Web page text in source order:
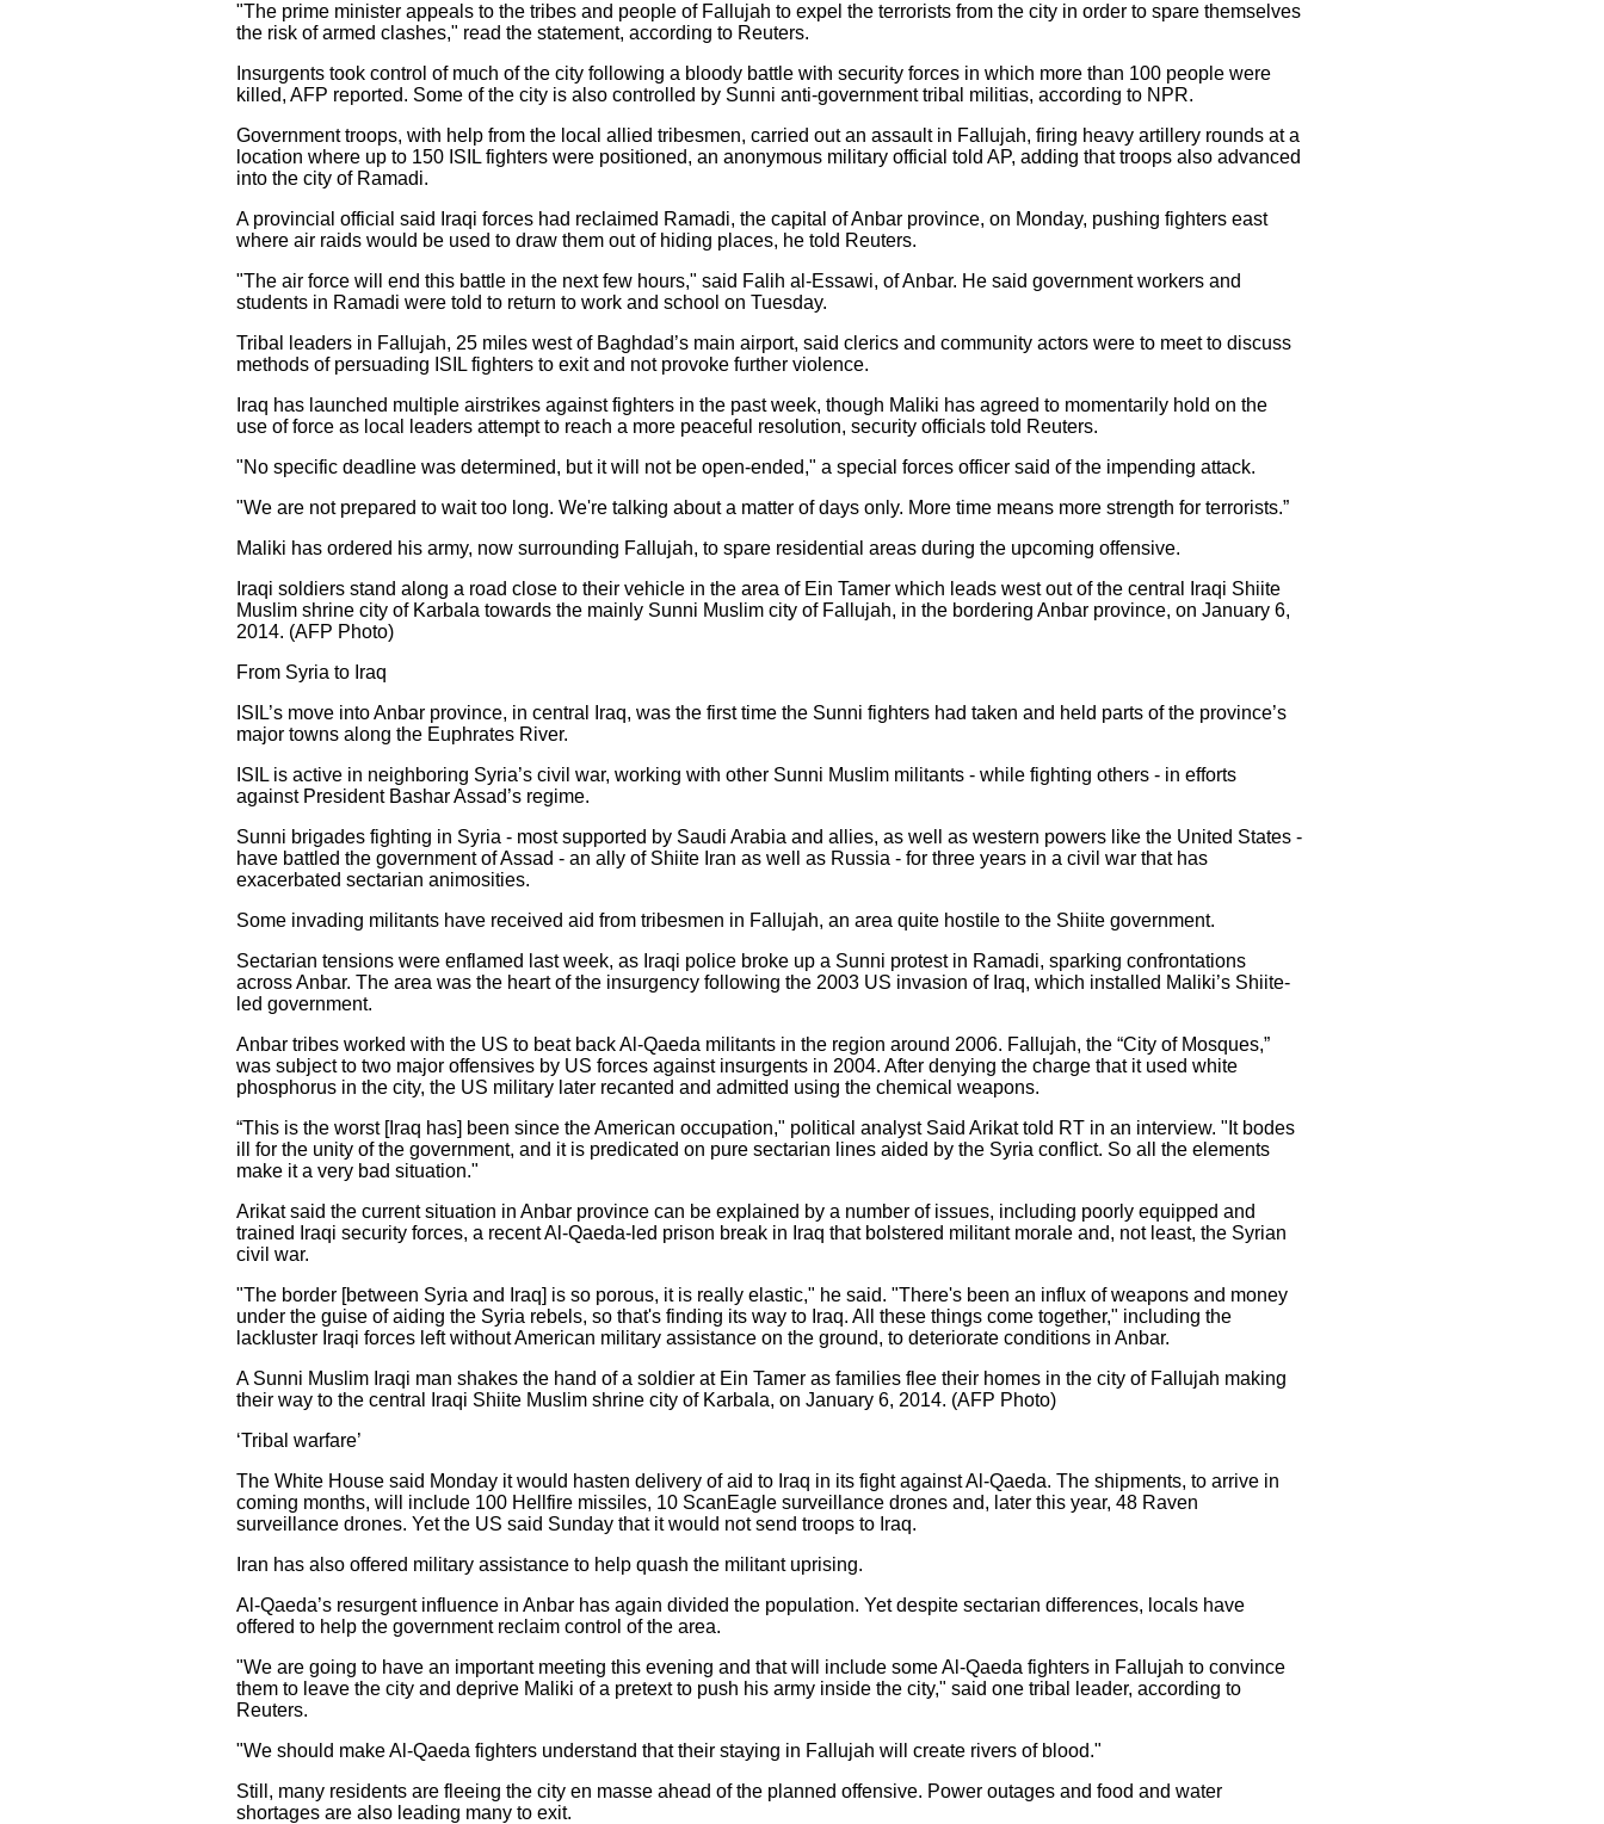
"The prime minister appeals to the tribes and people of Fallujah to expel the terrorists from the city in order to spare themselves
the risk of armed clashes," read the statement, according to Reuters.
Insurgents took control of much of the city following a bloody battle with security forces in which more than 100 people were
killed, AFP reported. Some of the city is also controlled by Sunni anti-government tribal militias, according to NPR.
Government troops, with help from the local allied tribesmen, carried out an assault in Fallujah, firing heavy artillery rounds at a
location where up to 150 ISIL fighters were positioned, an anonymous military official told AP, adding that troops also advanced
into the city of Ramadi.
A provincial official said Iraqi forces had reclaimed Ramadi, the capital of Anbar province, on Monday, pushing fighters east
where air raids would be used to draw them out of hiding places, he told Reuters.
"The air force will end this battle in the next few hours," said Falih al-Essawi, of Anbar. He said government workers and
students in Ramadi were told to return to work and school on Tuesday.
Tribal leaders in Fallujah, 25 miles west of Baghdad’s main airport, said clerics and community actors were to meet to discuss
methods of persuading ISIL fighters to exit and not provoke further violence.
Iraq has launched multiple airstrikes against fighters in the past week, though Maliki has agreed to momentarily hold on the
use of force as local leaders attempt to reach a more peaceful resolution, security officials told Reuters.
"No specific deadline was determined, but it will not be open-ended," a special forces officer said of the impending attack.
"We are not prepared to wait too long. We're talking about a matter of days only. More time means more strength for terrorists.”
Maliki has ordered his army, now surrounding Fallujah, to spare residential areas during the upcoming offensive.
Iraqi soldiers stand along a road close to their vehicle in the area of Ein Tamer which leads west out of the central Iraqi Shiite
Muslim shrine city of Karbala towards the mainly Sunni Muslim city of Fallujah, in the bordering Anbar province, on January 6,
2014. (AFP Photo)
From Syria to Iraq
ISIL’s move into Anbar province, in central Iraq, was the first time the Sunni fighters had taken and held parts of the province’s
major towns along the Euphrates River.
ISIL is active in neighboring Syria’s civil war, working with other Sunni Muslim militants - while fighting others - in efforts
against President Bashar Assad’s regime.
Sunni brigades fighting in Syria - most supported by Saudi Arabia and allies, as well as western powers like the United States -
have battled the government of Assad - an ally of Shiite Iran as well as Russia - for three years in a civil war that has
exacerbated sectarian animosities.
Some invading militants have received aid from tribesmen in Fallujah, an area quite hostile to the Shiite government.
Sectarian tensions were enflamed last week, as Iraqi police broke up a Sunni protest in Ramadi, sparking confrontations
across Anbar. The area was the heart of the insurgency following the 2003 US invasion of Iraq, which installed Maliki’s Shiite-
led government.
Anbar tribes worked with the US to beat back Al-Qaeda militants in the region around 2006. Fallujah, the “City of Mosques,”
was subject to two major offensives by US forces against insurgents in 2004. After denying the charge that it used white
phosphorus in the city, the US military later recanted and admitted using the chemical weapons.
“This is the worst [Iraq has] been since the American occupation," political analyst Said Arikat told RT in an interview. "It bodes
ill for the unity of the government, and it is predicated on pure sectarian lines aided by the Syria conflict. So all the elements
make it a very bad situation."
Arikat said the current situation in Anbar province can be explained by a number of issues, including poorly equipped and
trained Iraqi security forces, a recent Al-Qaeda-led prison break in Iraq that bolstered militant morale and, not least, the Syrian
civil war.
"The border [between Syria and Iraq] is so porous, it is really elastic," he said. "There's been an influx of weapons and money
under the guise of aiding the Syria rebels, so that's finding its way to Iraq. All these things come together," including the
lackluster Iraqi forces left without American military assistance on the ground, to deteriorate conditions in Anbar.
A Sunni Muslim Iraqi man shakes the hand of a soldier at Ein Tamer as families flee their homes in the city of Fallujah making
their way to the central Iraqi Shiite Muslim shrine city of Karbala, on January 6, 2014. (AFP Photo)
‘Tribal warfare’
The White House said Monday it would hasten delivery of aid to Iraq in its fight against Al-Qaeda. The shipments, to arrive in
coming months, will include 100 Hellfire missiles, 10 ScanEagle surveillance drones and, later this year, 48 Raven
surveillance drones. Yet the US said Sunday that it would not send troops to Iraq.
Iran has also offered military assistance to help quash the militant uprising.
Al-Qaeda’s resurgent influence in Anbar has again divided the population. Yet despite sectarian differences, locals have
offered to help the government reclaim control of the area.
"We are going to have an important meeting this evening and that will include some Al-Qaeda fighters in Fallujah to convince
them to leave the city and deprive Maliki of a pretext to push his army inside the city," said one tribal leader, according to
Reuters.
"We should make Al-Qaeda fighters understand that their staying in Fallujah will create rivers of blood."
Still, many residents are fleeing the city en masse ahead of the planned offensive. Power outages and food and water
shortages are also leading many to exit.